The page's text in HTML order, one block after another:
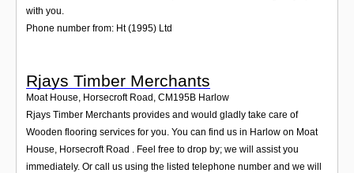
with you.
Phone number from: Ht (1995) Ltd
Rjays Timber Merchants
Moat House, Horsecroft Road , CM195B Harlow
Rjays Timber Merchants provides and would gladly take care of
Wooden flooring services for you. You can find us in Harlow on Moat
House, Horsecroft Road . Feel free to drop by; we will assist you
immediately. Or call us using the listed telephone number and we will